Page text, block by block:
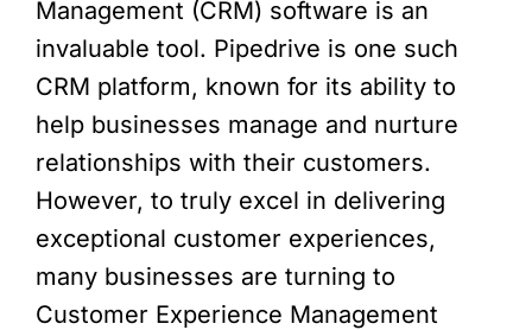
Management (CRM) software is an
invaluable tool. Pipedrive is one such
CRM platform, known for its ability to
help businesses manage and nurture
relationships with their customers.
However, to truly excel in delivering
exceptional customer experiences,
many businesses are turning to
Customer Experience Management